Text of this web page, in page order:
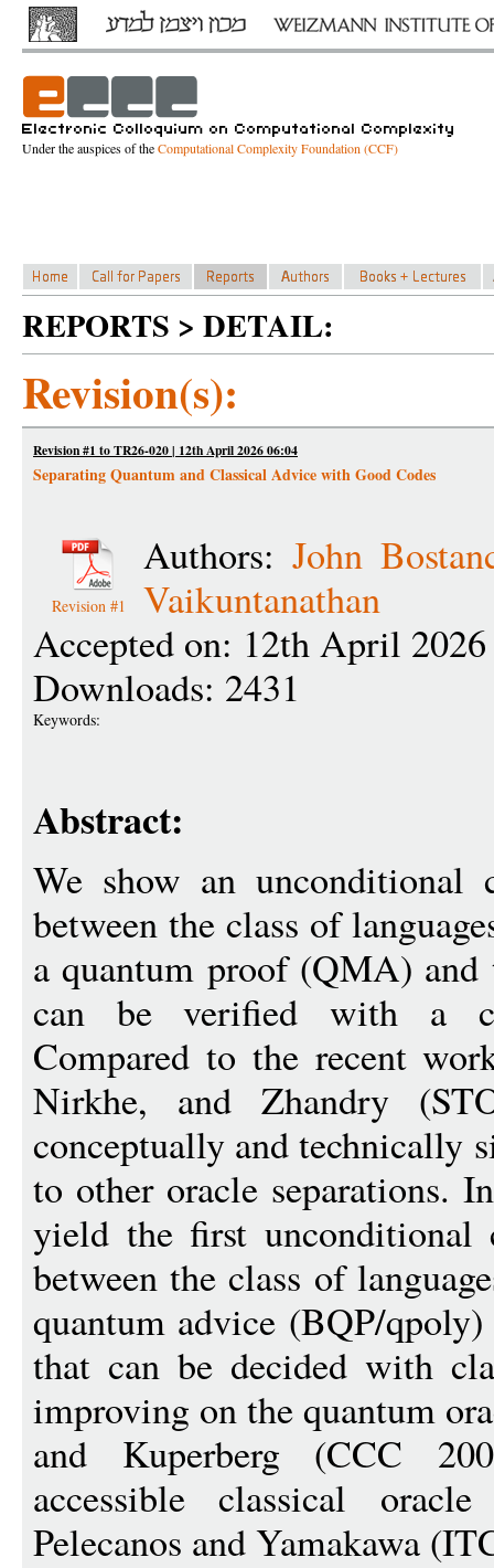
Under the auspices of theComputational Complexity Foundation (CCF)
REPORTS > DETAIL:
Revision(s):
Revision #1 to TR26-020 | 12th April 2026 06:04
Separating Quantum and Classical Advice with Good Codes
Revision #1
Authors: John
Vaikuntanathan
Accepted on: 12th April
Downloads: 2431
Keywords:
Abstract:
We show an unconditional
between the class of
a quantum proof (QMA) and
can be verified with a
Compared to the recent
Nirkhe, and Zhandry
conceptually and technically
to other oracle separations.
yield the first unconditional
between the class of
quantum advice (BQP/
that can be decided with
improving on the quantum
and Kuperberg (CCC
accessible classical
Pelecanos and Yamakawa